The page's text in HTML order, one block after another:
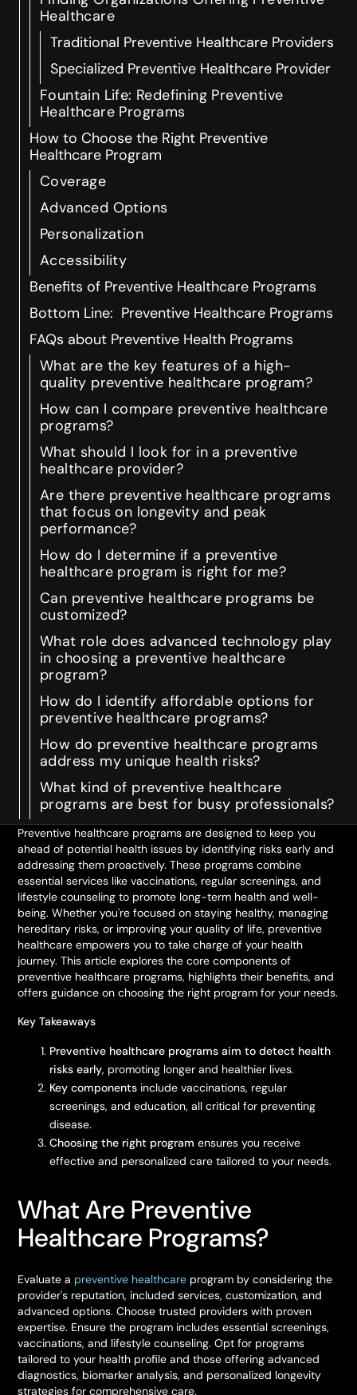
Healthcare
Traditional Preventive Healthcare Providers
Specialized Preventive Healthcare Provider
Fountain Life: Redefining Preventive
Healthcare Programs
How to Choose the Right Preventive
Healthcare Program
Coverage
Advanced Options
Personalization
Accessibility
Benefits of Preventive Healthcare Programs
Bottom Line: Preventive Healthcare Programs
FAQs about Preventive Health Programs
What are the key features of a high-
quality preventive healthcare program?
How can I compare preventive healthcare
programs?
What should I look for in a preventive
healthcare provider?
Are there preventive healthcare programs
that focus on longevity and peak
performance?
How do I determine if a preventive
healthcare program is right for me?
Can preventive healthcare programs be
customized?
What role does advanced technology play
in choosing a preventive healthcare
program?
How do I identify affordable options for
preventive healthcare programs?
How do preventive healthcare programs
address my unique health risks?
What kind of preventive healthcare
programs are best for busy professionals?
Preventive healthcare programs are designed to keep you
ahead of potential health issues by identifying risks early and
addressing them proactively. These programs combine
essential services like vaccinations, regular screenings, and
lifestyle counseling to promote long-term health and well-
being. Whether you're focused on staying healthy, managing
hereditary risks, or improving your quality of life, preventive
healthcare empowers you to take charge of your health
journey. This article explores the core components of
preventive healthcare programs, highlights their benefits, and
offers guidance on choosing the right program for your needs.
Key Takeaways
Preventive healthcare programs aim to detect health
risks early, promoting longer and healthier lives.
Key components include vaccinations, regular
screenings, and education, all critical for preventing
disease.
Choosing the right program ensures you receive
effective and personalized care tailored to your needs.
What Are Preventive
Healthcare Programs?
Evaluate a preventive healthcare program by considering the
provider's reputation, included services, customization, and
advanced options. Choose trusted providers with proven
expertise. Ensure the program includes essential screenings,
vaccinations, and lifestyle counseling. Opt for programs
tailored to your health profile and those offering advanced
diagnostics, biomarker analysis, and personalized longevity
strategies for comprehensive care.